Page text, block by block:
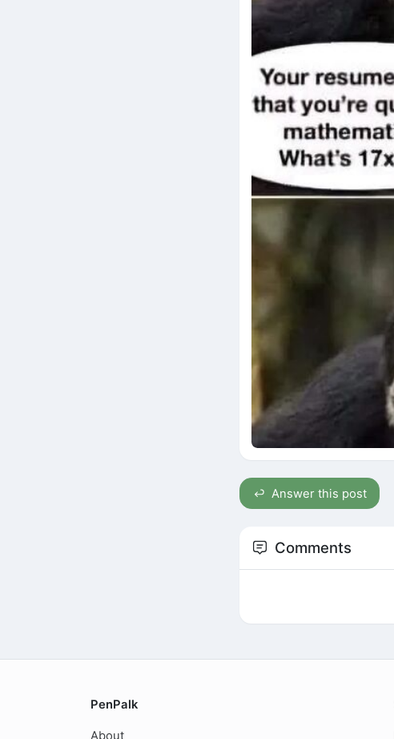
Answer this post
Comments
PenPalk
About